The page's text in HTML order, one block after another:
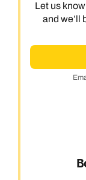
Let us
and we’ll